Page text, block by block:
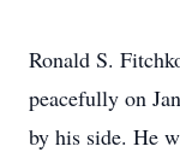
Ronald S.
peacefully on
by his side. He